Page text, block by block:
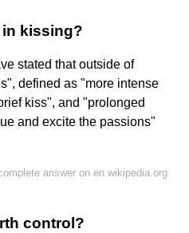
in kissing?
stated that outside of
defined as "more intense
kiss", and "prolonged
and excite the passions"
answer on en.wikipedia.org
control?